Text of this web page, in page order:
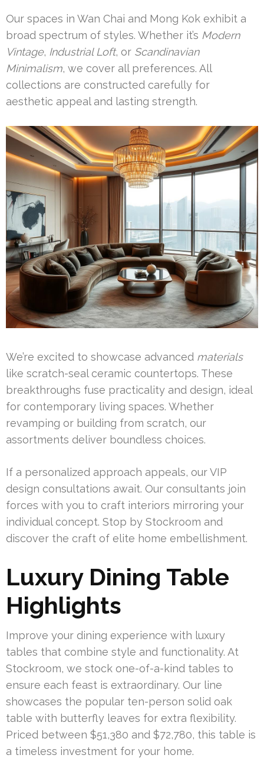
Our spaces in Wan Chai and Mong Kok exhibit a
broad spectrum of styles. Whether it’s Modern
Vintage, Industrial Loft, or Scandinavian
Minimalism, we cover all preferences. All
collections are constructed carefully for
aesthetic appeal and lasting strength.
We’re excited to showcase advanced materials
like scratch-seal ceramic countertops. These
breakthroughs fuse practicality and design, ideal
for contemporary living spaces. Whether
revamping or building from scratch, our
assortments deliver boundless choices.
If a personalized approach appeals, our VIP
design consultations await. Our consultants join
forces with you to craft interiors mirroring your
individual concept. Stop by Stockroom and
discover the craft of elite home embellishment.
Luxury Dining Table
Highlights
Improve your dining experience with luxury
tables that combine style and functionality. At
Stockroom, we stock one-of-a-kind tables to
ensure each feast is extraordinary. Our line
showcases the popular ten-person solid oak
table with butterfly leaves for extra flexibility.
Priced between $51,380 and $72,780, this table is
a timeless investment for your home.